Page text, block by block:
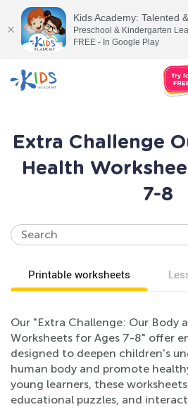
Extra Challenge
Health
7-8
Printable worksheets
Our "Extra Challenge: Our Body
Worksheets for Ages 7-8" offer
designed to deepen children's
human body and promote
young learners, these
educational puzzles, and
Kids Academy: Talented
Preschool & Kindergarten
FREE - In Google Play